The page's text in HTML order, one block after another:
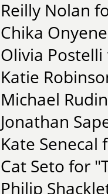
Reilly Nolan
Chika
Olivia
Katie
Michael
Jonathan
Kate Senecal
Cat Seto for
Philip